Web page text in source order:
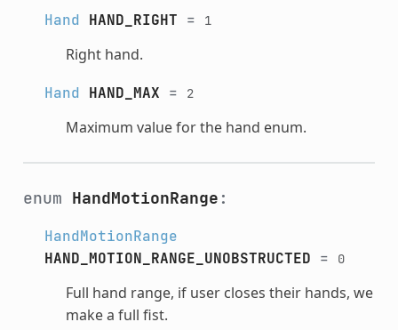
Hand HAND_RIGHT = 1
Right hand.
Hand HAND_MAX = 2
Maximum value for the hand enum.
enum HandMotionRange :
HandMotionRange
HAND_MOTION_RANGE_UNOBSTRUCTED = 0
Full hand range, if user closes their hands, we
make a full fist.